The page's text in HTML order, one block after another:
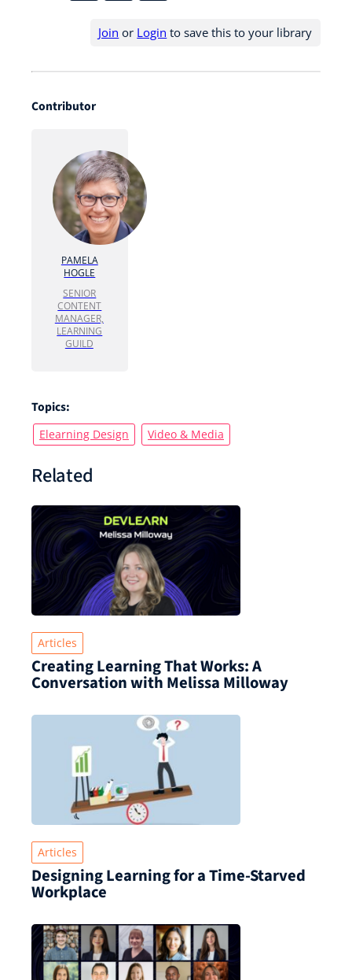
Join or Login to save this to your library
Contributor
PAMELA
HOGLE
SENIOR
CONTENT
MANAGER,
LEARNING
GUILD
Topics:
Elearning Design Video & Media
Related
Articles
Creating Learning That Works: A
Conversation with Melissa Milloway
Articles
Designing Learning for a Time‑Starved
Workplace